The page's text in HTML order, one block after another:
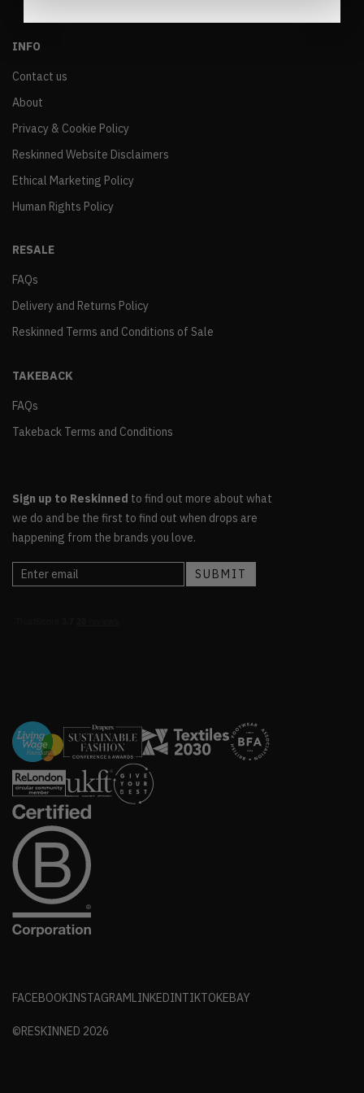
INFO
Contact us
About
Privacy & Cookie Policy
Reskinned Website Disclaimers
Ethical Marketing Policy
Human Rights Policy
RESALE
FAQs
Delivery and Returns Policy
Reskinned Terms and Conditions of Sale
TAKEBACK
FAQs
Takeback Terms and Conditions
Sign up to Reskinned to find out more about what
we do and be the first to find out when drops are
happening from the brands you love.
FACEBOOKINSTAGRAMLINKEDINTIKTOKEBAY
©RESKINNED 2026